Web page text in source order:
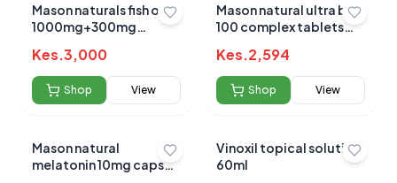
Submit Review
Mason naturals fish oil
1000mg+300mg
Kes.3,000
Shop View
Mason natural ultra b-
100 complex tablets
Kes.2,594
Shop View
Mason natural
melatonin 10mg caps
Vinoxil topical solution
60ml